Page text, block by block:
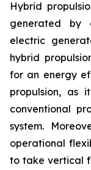
Hybrid
generated by
electric
hybrid
for an energy
propulsion, as
conventional
system.
operational
to take vertical